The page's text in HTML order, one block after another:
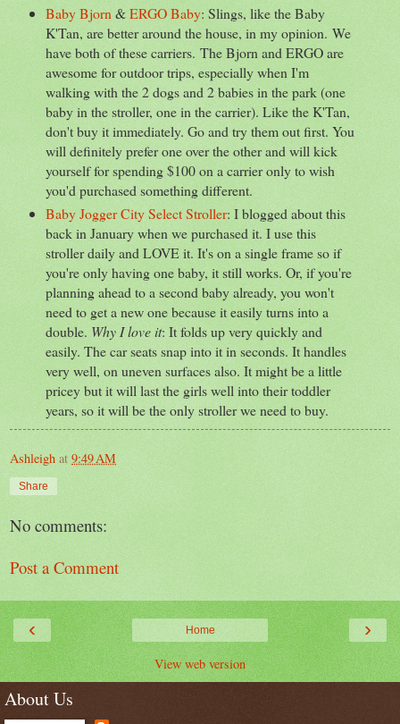
Baby Bjorn &ERGO Baby: Slings, like the Baby
K'Tan, are better around the house, in my opinion. We
have both of these carriers. The Bjorn and ERGO are
awesome for outdoor trips, especially when I'm
walking with the 2 dogs and 2 babies in the park (one
baby in the stroller, one in the carrier). Like the K'Tan,
don't buy it immediately. Go and try them out first. You
will definitely prefer one over the other and will kick
yourself for spending $100 on a carrier only to wish
you'd purchased something different.
Baby Jogger City Select Stroller: I blogged about this
back in January when we purchased it. I use this
stroller daily and LOVE it. It's on a single frame so if
you're only having one baby, it still works. Or, if you're
planning ahead to a second baby already, you won't
need to get a new one because it easily turns into a
double. Why I love it: It folds up very quickly and
easily. The car seats snap into it in seconds. It handles
very well, on uneven surfaces also. It might be a little
pricey but it will last the girls well into their toddler
years, so it will be the only stroller we need to buy.
Ashleigh at 9:49 AM
Share
No comments:
Post a Comment
‹ ›
Home
View web version
About Us